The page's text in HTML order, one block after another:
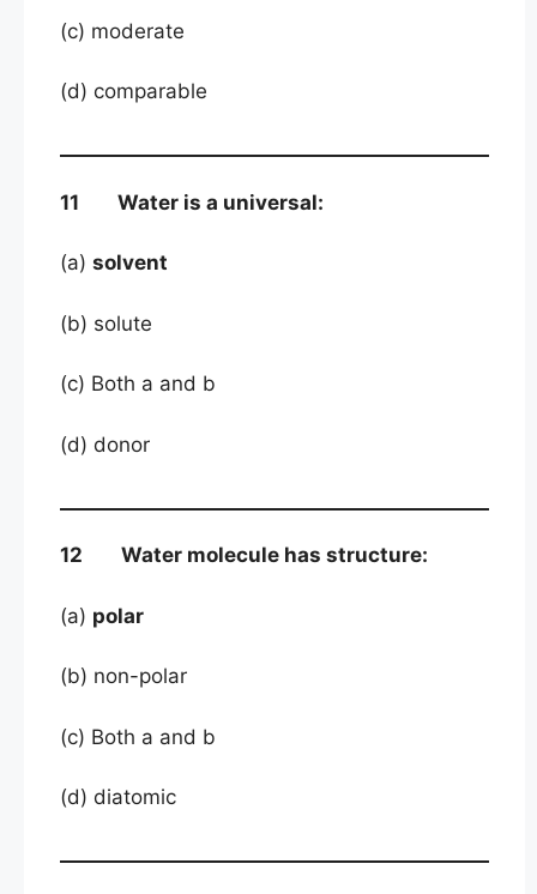
(c) moderate
(d) comparable
11 Water is a universal:
(a) solvent
(b) solute
(c) Both a and b
(d) donor
12 Water molecule has structure:
(a) polar
(b) non-polar
(c) Both a and b
(d) diatomic